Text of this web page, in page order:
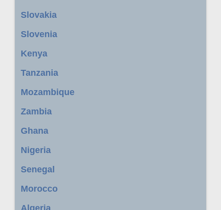
Slovakia
Slovenia
Kenya
Tanzania
Mozambique
Zambia
Ghana
Nigeria
Senegal
Morocco
Algeria